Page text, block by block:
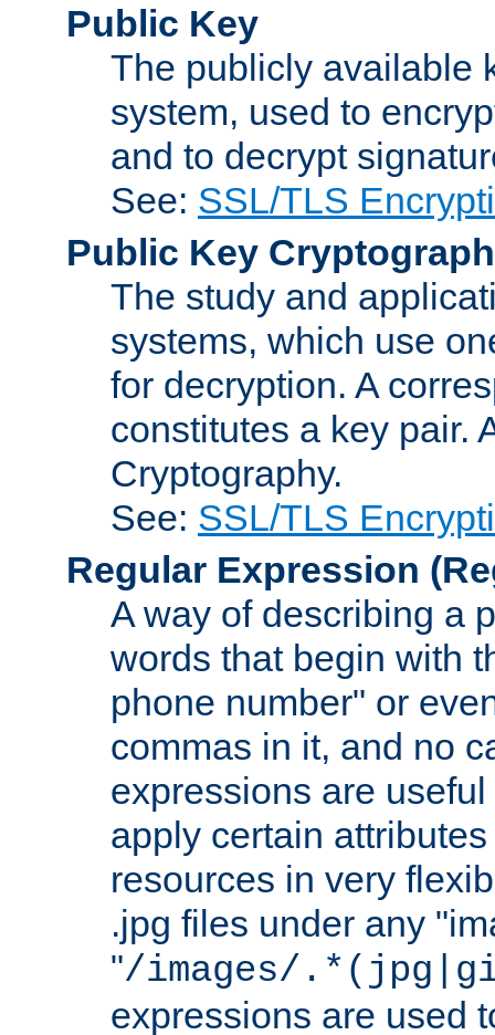
Public Key
The publicly available
system, used to
and to decrypt
See: SSL/TLS
Public Key
The study and
systems, which use
for decryption. A
constitutes a key pair.
Cryptography.
See: SSL/TLS
Regular Expression
A way of describing a
words that begin with
phone number" or
commas in it, and no
expressions are
apply certain
resources in very
.jpg files under any
"/images/
expressions are used